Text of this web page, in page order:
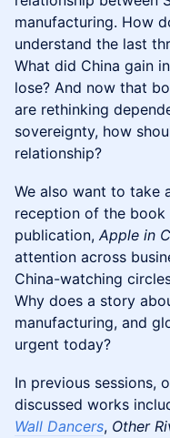
manufacturing. How
understand the last
What did China gain
lose? And now that
are rethinking
sovereignty, how
relationship?
We also want to take
reception of the
publication, Apple in
attention across
China-watching
Why does a story
manufacturing, and
urgent today?
In previous sessions,
discussed works
Wall Dancers, Other